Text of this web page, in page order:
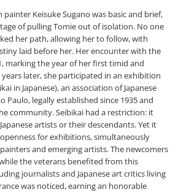
Keisuke Sugano was basic and brief,
of pulling Tomie out of isolation. No one
her path, allowing her to follow, with
laid before her. Her encounter with the
marking the year of her first timid and
later, she participated in an exhibition
in Japanese), an association of Japanese
Paulo, legally established since 1935 and
community. Seibikai had a restriction: it
artists or their descendants. Yet it
for exhibitions, simultaneously
and emerging artists. The newcomers
the veterans benefited from this
journalists and Japanese art critics living
was noticed, earning an honorable